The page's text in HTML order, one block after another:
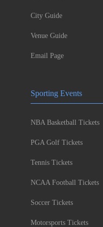
City Guide
Venue Guide
Email Page
Sporting Events
NBA Basketball Tickets
PGA Golf Tickets
Tennis Tickets
NCAA Football Tickets
Soccer Tickets
Motorsports Tickets